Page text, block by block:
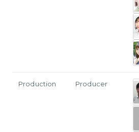
Production Producer